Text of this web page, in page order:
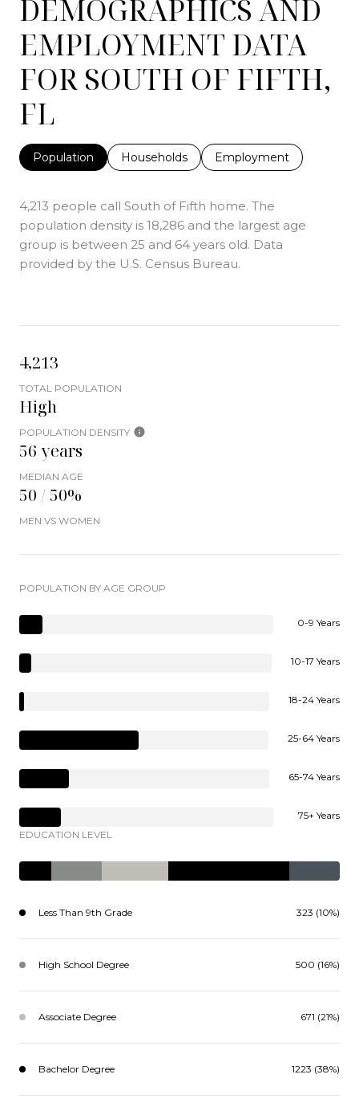
DEMOGRAPHICS AND
EMPLOYMENT DATA
FOR SOUTH OF FIFTH,
FL
Population Households Employment
4,213 people call South of Fifth home. The
population density is 18,286 and the largest age
group is between 25 and 64 years old. Data
provided by the U.S. Census Bureau.
4,213
TOTAL POPULATION
High
POPULATION DENSITY
56 years
MEDIAN AGE
50 / 50%
MEN VS WOMEN
POPULATION BY AGE GROUP
0-9 Years
10-17 Years
18-24 Years
25-64 Years
65-74 Years
75+ Years
EDUCATION LEVEL
Less Than 9th Grade 323 (10%)
High School Degree 500 (16%)
Associate Degree 671 (21%)
Bachelor Degree 1223 (38%)